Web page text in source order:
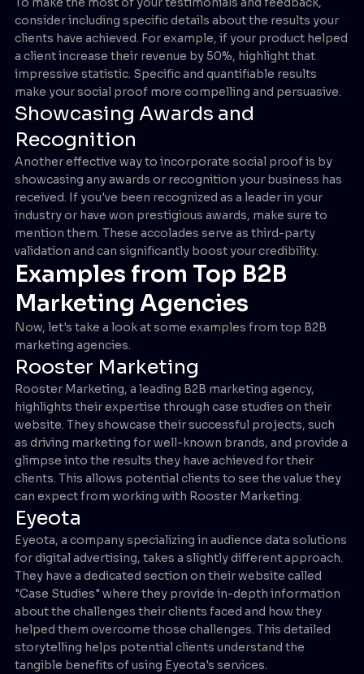
consider including specific details about the results your
clients have achieved. For example, if your product helped
a client increase their revenue by 50%, highlight that
impressive statistic. Specific and quantifiable results
make your social proof more compelling and persuasive.
Showcasing Awards and
Recognition
Another effective way to incorporate social proof is by
showcasing any awards or recognition your business has
received. If you've been recognized as a leader in your
industry or have won prestigious awards, make sure to
mention them. These accolades serve as third-party
validation and can significantly boost your credibility.
Examples from Top B2B
Marketing Agencies
Now, let's take a look at some examples from top B2B
marketing agencies.
Rooster Marketing
Rooster Marketing, a leading B2B marketing agency,
highlights their expertise through case studies on their
website. They showcase their successful projects, such
as driving marketing for well-known brands, and provide a
glimpse into the results they have achieved for their
clients. This allows potential clients to see the value they
can expect from working with Rooster Marketing.
Eyeota
Eyeota, a company specializing in audience data solutions
for digital advertising, takes a slightly different approach.
They have a dedicated section on their website called
"Case Studies" where they provide in-depth information
about the challenges their clients faced and how they
helped them overcome those challenges. This detailed
storytelling helps potential clients understand the
tangible benefits of using Eyeota's services.